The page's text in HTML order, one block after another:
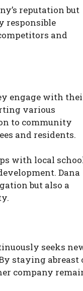
reputation but
responsible
and
engage with
various
to community
and residents.
with local
Dana
but also a
seeks
staying abreast
company